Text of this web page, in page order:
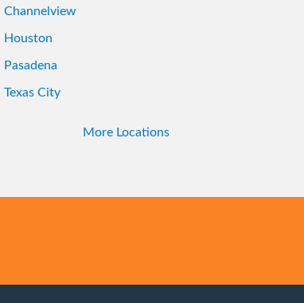
Channelview
Houston
Pasadena
Texas City
More Locations